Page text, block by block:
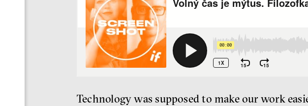
Technology was supposed to make our work